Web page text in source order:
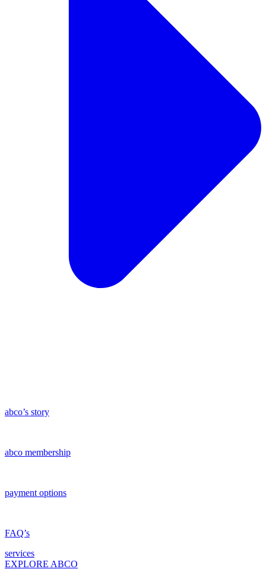
abco’s story
abco membership
payment options
FAQ’s
services
EXPLORE ABCO